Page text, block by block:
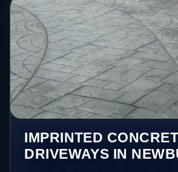
IMPRINTED
DRIVEWAYS IN